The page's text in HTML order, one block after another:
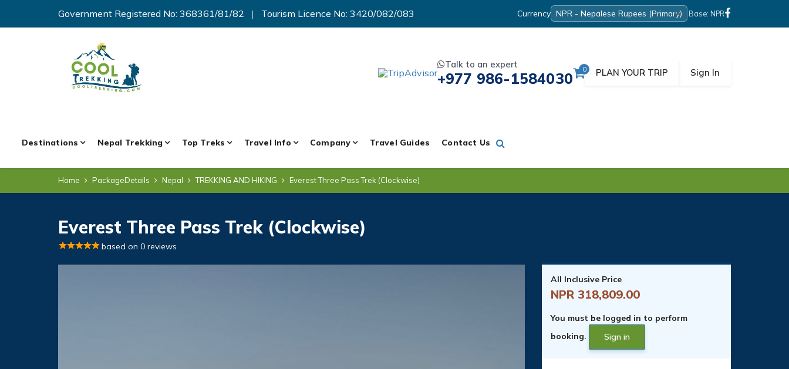
Government Registered No: 368361/81/82 | Tourism Licence No: 3420/082/083 Currency Base: NPR
Talk to an expert
+977 986-1584030 0 PLAN YOUR TRIP Sign In
Destinations Nepal Trekking Top Treks Travel Info Company Travel Guides Contact Us
Home PackageDetails Nepal TREKKING AND HIKING Everest Three Pass Trek (Clockwise)
Everest Three Pass Trek (Clockwise)
based on 0 reviews
All Inclusive Price
NPR 318,809.00
You must be logged in to perform
booking.
Sign in